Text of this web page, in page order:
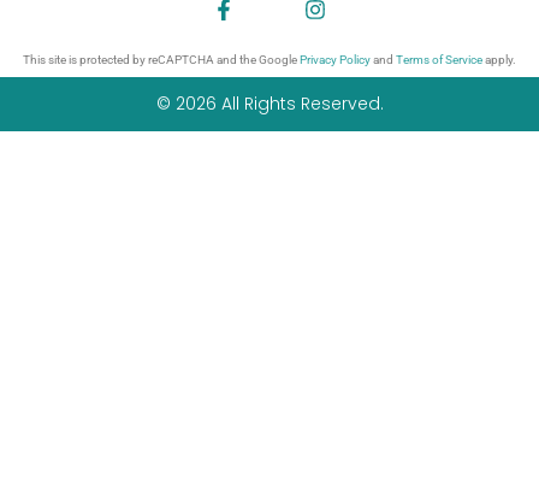
This site is protected by reCAPTCHA and the Google Privacy Policyand Terms of Serviceapply.
© 2026 All Rights Reserved.